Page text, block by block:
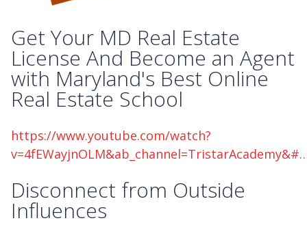
Get Your MD Real Estate
License And Become an Agent
with Maryland's Best Online
Real Estate School
https://www.youtube.com/watch?
Disconnect from Outside
Influences